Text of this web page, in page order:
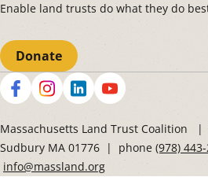
Enable land trusts do what they do
Donate
Social
Massachusetts Land Trust Coalition |
Sudbury MA 01776 | phone (978)
info@massland.org